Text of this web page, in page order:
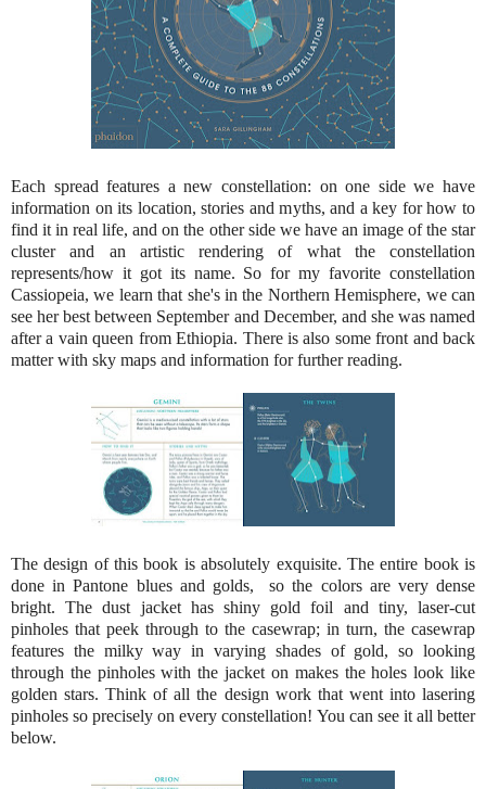
Each spread features a new constellation: on one side we have
information on its location, stories and myths, and a key for how to
find it in real life, and on the other side we have an image of the star
cluster and an artistic rendering of what the constellation
represents/how it got its name. So for my favorite constellation
Cassiopeia, we learn that she's in the Northern Hemisphere, we can
see her best between September and December, and she was named
after a vain queen from Ethiopia. There is also some front and back
matter with sky maps and information for further reading.
The design of this book is absolutely exquisite. The entire book is
done in Pantone blues and golds, so the colors are very dense
bright. The dust jacket has shiny gold foil and tiny, laser-cut
pinholes that peek through to the casewrap; in turn, the casewrap
features the milky way in varying shades of gold, so looking
through the pinholes with the jacket on makes the holes look like
golden stars. Think of all the design work that went into lasering
pinholes so precisely on every constellation! You can see it all better
below.